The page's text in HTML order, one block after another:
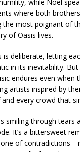
while Noel
where both
most poignant of
of Oasis lives.
is deliberate, letting
in its inevitability.
endures even when
artists inspired by
every crowd that
smiling through tears
It’s a bittersweet
one of